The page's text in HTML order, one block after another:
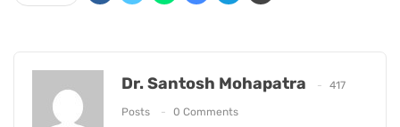
Dr. Santosh Mohapatra 417
Posts 0 Comments